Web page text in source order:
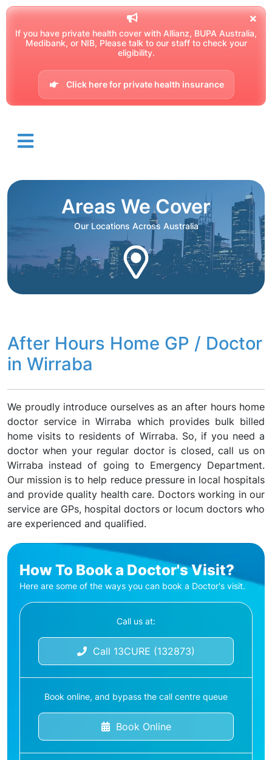
If you have private health cover with Allianz, BUPA Australia,
Medibank, or NIB, Please talk to our staff to check your
eligibility.
Click here for private health insurance
Areas We Cover
Our Locations Across Australia
After Hours Home GP / Doctor
in Wirraba
We proudly introduce ourselves as an after hours home
doctor service in Wirraba which provides bulk billed
home visits to residents of Wirraba. So, if you need a
doctor when your regular doctor is closed, call us on
Wirraba instead of going to Emergency Department.
Our mission is to help reduce pressure in local hospitals
and provide quality health care. Doctors working in our
service are GPs, hospital doctors or locum doctors who
are experienced and qualified.
How To Book a Doctor's Visit?
Here are some of the ways you can book a Doctor's visit.
Call us at:
Call 13CURE (132873)
Book online, and bypass the call centre queue
Book Online